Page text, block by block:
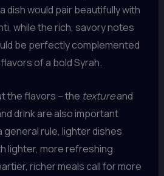
would pair beautifully with
while the rich, savory notes
be perfectly complemented
of a bold Syrah.
the flavors – the textureand
drink are also important
general rule, lighter dishes
lighter, more refreshing
richer meals call for more